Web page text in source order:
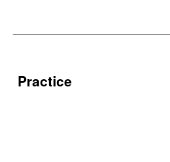
Practice